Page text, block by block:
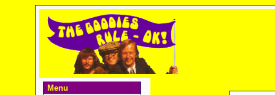
Menu